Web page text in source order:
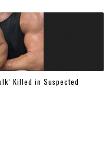
Killed in Suspected